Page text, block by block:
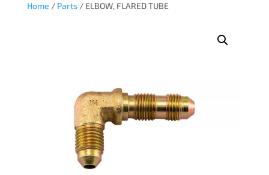
Home / Parts/ ELBOW, FLARED TUBE